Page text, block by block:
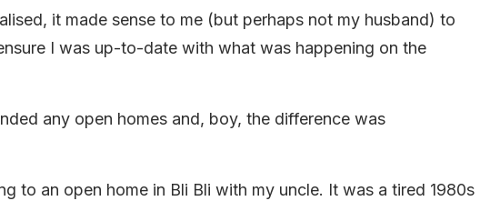
it made sense to me (but perhaps not my husband) to
I was up-to-date with what was happening on the
any open homes and, boy, the difference was
to an open home in Bli Bli with my uncle. It was a tired 1980s